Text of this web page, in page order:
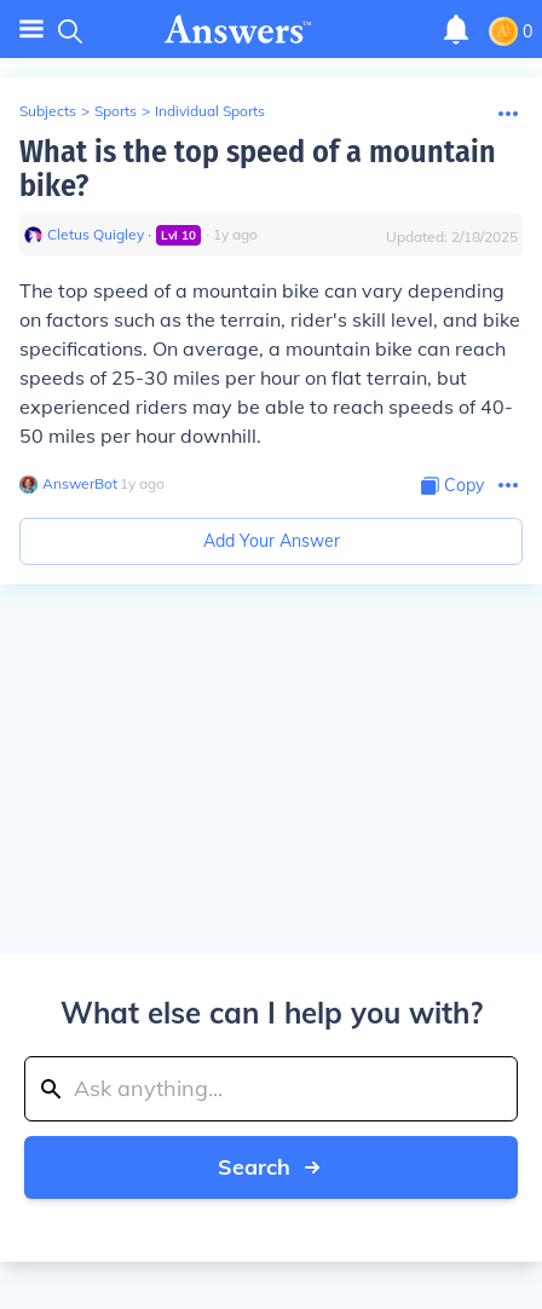
0
Subjects > Sports > Individual Sports
What is the top speed of a mountain
bike?
Cletus Quigley ∙ Lvl 10 ∙ 1y ago Updated: 2/18/2025
The top speed of a mountain bike can vary depending
on factors such as the terrain, rider's skill level, and bike
specifications. On average, a mountain bike can reach
speeds of 25-30 miles per hour on flat terrain, but
experienced riders may be able to reach speeds of 40-
50 miles per hour downhill.
AnswerBot∙ 1y ago Copy
Add Your Answer
What else can I help you with?
Search